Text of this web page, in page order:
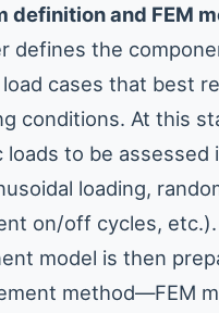
definition and FEM
defines the
cases that best
conditions. At this
loads to be assessed
loading,
on/off cycles,
model is then
method—FEM